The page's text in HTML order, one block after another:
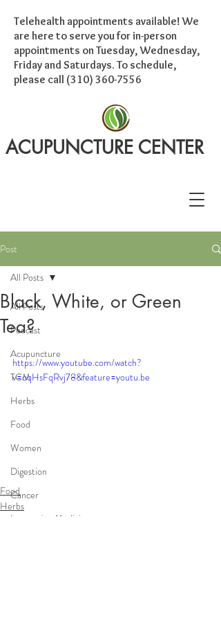
ACUPUNCTURE CENTER
Telehealth appointments available! We
are here to serve you for in-person
appointments on Tuesday, Wednesday,
Friday and Saturdays. To schedule,
please call (310) 360-7556
Post
All Posts
Podcast
Acupuncture
TCM
Herbs
Food
Women
Digestion
Cancer
Integrative Medicine
All Posts
Black, White, or Green
Tea?
https://www.youtube.com/watch?
v=oqHsFqRvj78&feature=youtu.be
Food
Herbs
Cancer